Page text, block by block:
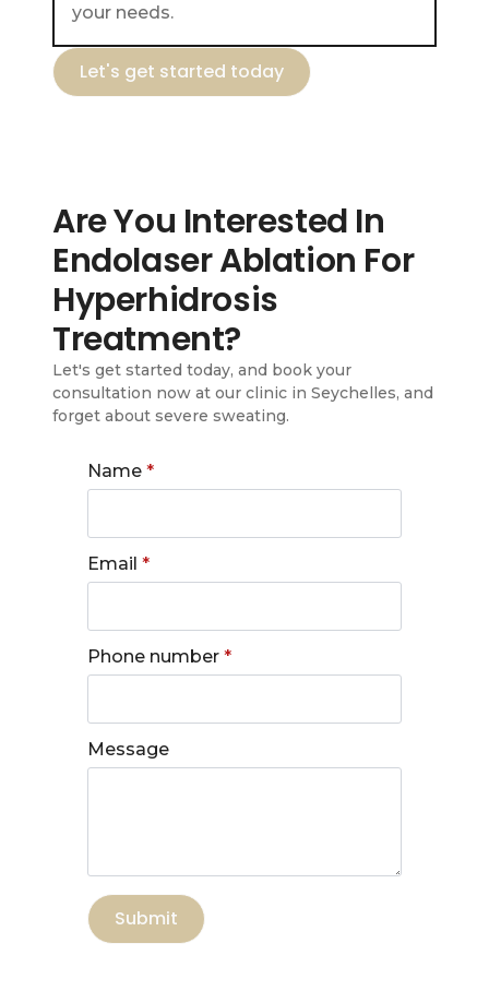
your needs.
Let's get started today
Are You Interested In
Endolaser Ablation For
Hyperhidrosis
Treatment?
Let's get started today, and book your
consultation now at our clinic in Seychelles, and
forget about severe sweating.
Name *
Email *
Phone number *
Message
Submit